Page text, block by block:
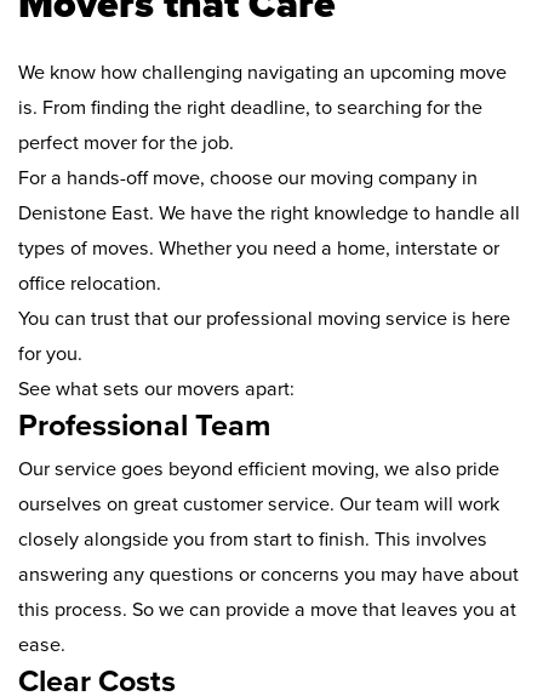
We know how challenging navigating an upcoming move
is. From finding the right deadline, to searching for the
perfect mover for the job.
For a hands-off move, choose our moving company in
Denistone East. We have the right knowledge to handle all
types of moves. Whether you need a home, interstate or
office relocation.
You can trust that our professional moving service is here
for you.
See what sets our movers apart:
Professional Team
Our service goes beyond efficient moving, we also pride
ourselves on great customer service. Our team will work
closely alongside you from start to finish. This involves
answering any questions or concerns you may have about
this process. So we can provide a move that leaves you at
ease.
Clear Costs